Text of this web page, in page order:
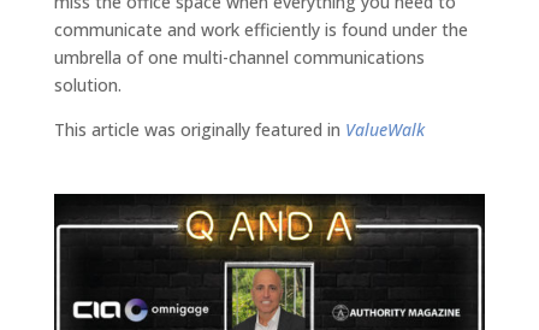
communicate and work efficiently is found under the
umbrella of one multi-channel communications
solution.
This article was originally featured in ValueWalk